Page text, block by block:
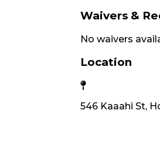
Waivers &
No waivers
Location
546 Kaaahi St,